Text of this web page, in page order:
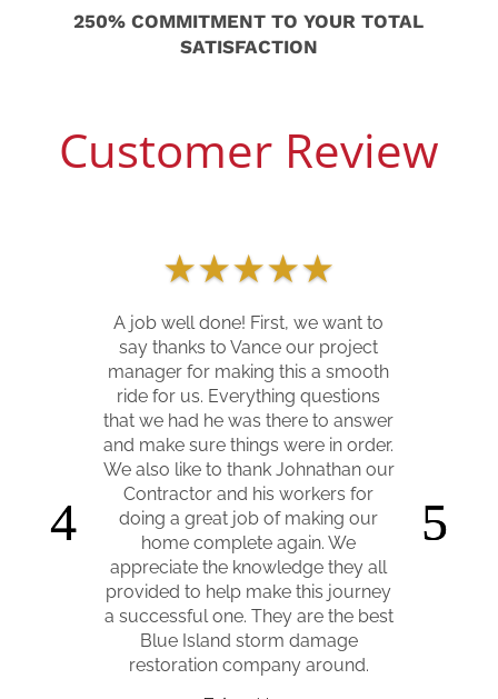
250% COMMITMENT TO YOUR TOTAL
SATISFACTION
Customer Review
★ ★ ★ ★ ★
Our home was hit by trees
Memorial Day weekend of 2020. Del
Mar Builders worked with us from
the very first walk through to
assess the damage, through
construction, and up until we were
finally able to move back in 10
months later. They were down to
Earth and easy to work with, kept
us informed every step of the way,
and coordinated with our insurance
to make sure everything on our
claim went smoothly. They helped
us turn our broken house back into